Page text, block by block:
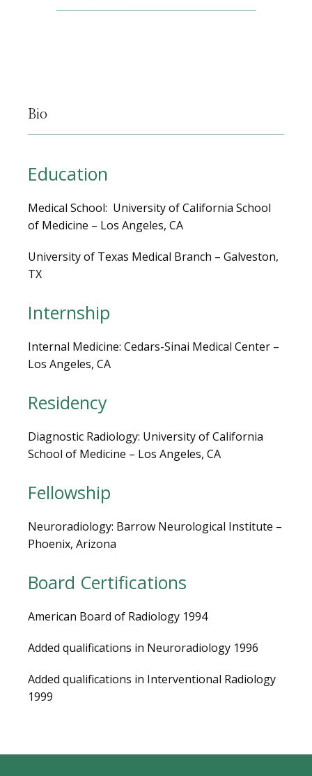
CLAIRITY AI
LOCATIONS
BLOG
VIDEOS
CAREERS
Bio
Education
Medical School:  University of California School
of Medicine – Los Angeles, CA
University of Texas Medical Branch – Galveston,
TX
Internship
Internal Medicine: Cedars-Sinai Medical Center –
Los Angeles, CA
Residency
Diagnostic Radiology: University of California
School of Medicine – Los Angeles, CA
Fellowship
Neuroradiology: Barrow Neurological Institute –
Phoenix, Arizona
Board Certifications
American Board of Radiology 1994
Added qualifications in Neuroradiology 1996
Added qualifications in Interventional Radiology
1999